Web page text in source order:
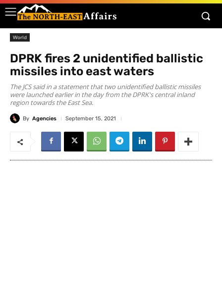
World
DPRK fires 2 unidentified ballistic
missiles into east waters
The JCS said in a statement that two unidentified ballistic missiles
were launched earlier in the day from the DPRK's central inland
region towards the East Sea.
By Agencies September 15, 2021